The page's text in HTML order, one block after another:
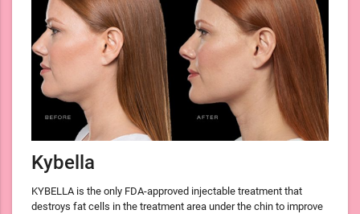
Kybella
KYBELLA is the only FDA-approved injectable treatment that
destroys fat cells in the treatment area under the chin to improve